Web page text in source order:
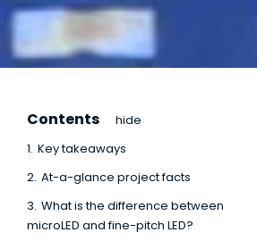
Contents hide
1. Key takeaways
2. At-a-glance project facts
3. What is the difference between
microLED and fine-pitch LED?